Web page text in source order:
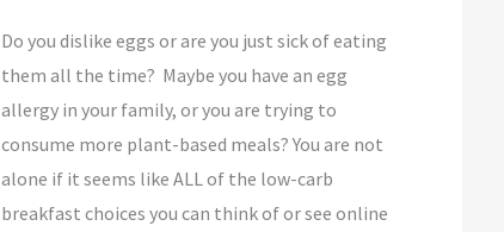
Do you dislike eggs or are you just sick of eating
them all the time? Maybe you have an egg
allergy in your family, or you are trying to
consume more plant-based meals? You are not
alone if it seems like ALL of the low-carb
breakfast choices you can think of or see online
From
a
Registered
Dietitian